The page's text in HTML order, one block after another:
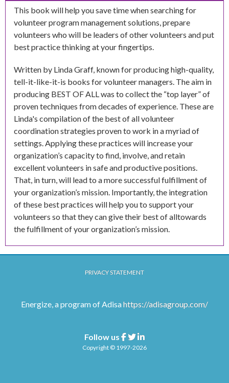
This book will help you save time when searching for
volunteer program management solutions, prepare
volunteers who will be leaders of other volunteers and put
best practice thinking at your fingertips.
Written by Linda Graff, known for producing high-quality,
tell-it-like-it-is books for volunteer managers. The aim in
producing BEST OF ALL was to collect the “top layer” of
proven techniques from decades of experience. These are
Linda's compilation of the best of all volunteer
coordination strategies proven to work in a myriad of
settings. Applying these practices will increase your
organization’s capacity to find, involve, and retain
excellent volunteers in safe and productive positions.
That, in turn, will lead to a more successful fulfillment of
your organization’s mission. Importantly, the integration
of these best practices will help you to support your
volunteers so that they can give their best of alltowards
the fulfillment of your organization’s mission.
PRIVACY STATEMENT
Energize, a program of Adisahttps://adisagroup.com/
Follow us Facebook
TwitterLinkedin
Copyright © 1997-2026